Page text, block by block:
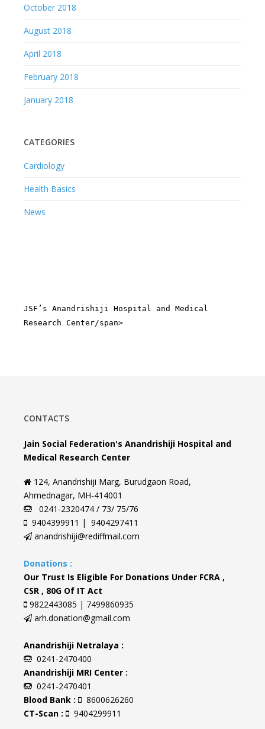
October 2018
August 2018
April 2018
February 2018
January 2018
CATEGORIES
Cardiology
Health Basics
News
JSF’s Anandrishiji Hospital and Medical
Research Center/span>
CONTACTS
Jain Social Federation's Anandrishiji Hospital and
Medical Research Center
124, Anandrishiji Marg, Burudgaon Road,
Ahmednagar, MH-414001
0241-2320474 / 73/ 75/76
9404399911 | 9404297411
anandrishiji@rediffmail.com
Donations :
Our Trust Is Eligible For Donations Under FCRA ,
CSR , 80G Of IT Act
9822443085 | 7499860935
arh.donation@gmail.com
Anandrishiji Netralaya :
0241-2470400
Anandrishiji MRI Center :
0241-2470401
Blood Bank :
8600626260
CT-Scan :
9404299911